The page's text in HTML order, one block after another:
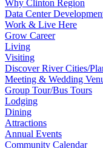
Why Clinton Region
Data Center
Work & Live Here
Grow Career
Living
Visiting
Discover River Cities/
Meeting & Wedding
Group Tour/Bus Tours
Lodging
Dining
Attractions
Annual Events
Community Calendar